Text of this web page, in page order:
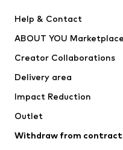
Jackets
Underwear
Coats
Swimwear
Blazers
Help & Contact
ABOUT YOU Marketplace
Creator Collaborations
Delivery area
Impact Reduction
Outlet
Withdraw from contract